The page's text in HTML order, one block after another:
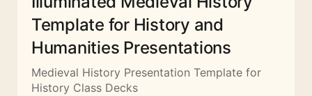
Template for History and
Humanities Presentations
Medieval History Presentation Template for
History Class Decks